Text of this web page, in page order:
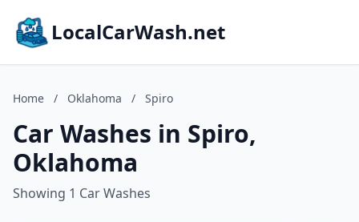
LocalCarWash.net
Home / Oklahoma / Spiro
Car Washes in Spiro,
Oklahoma
Showing 1 Car Washes